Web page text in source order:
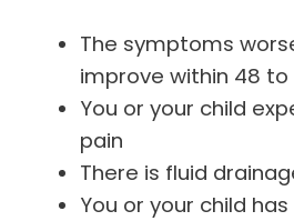
The symptoms
improve within 48 to
You or your child
pain
There is fluid
You or your child